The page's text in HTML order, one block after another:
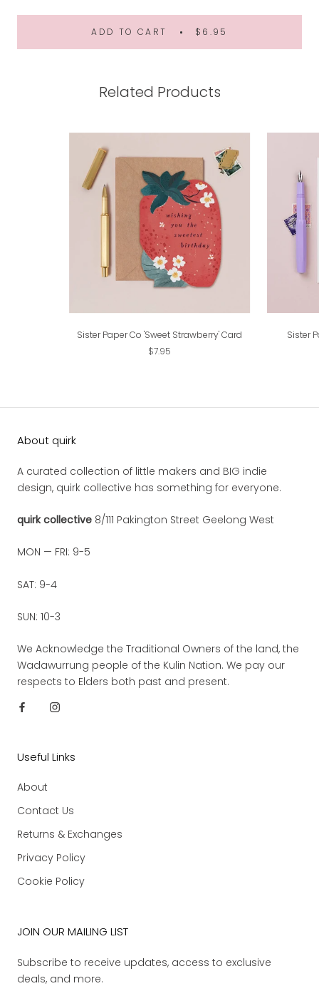
ADD TO CART $6.95
Related Products
Sister Paper Co 'Sweet Strawberry' Card
$7.95
Sister
About quirk
A curated collection of little makers and BIG indie
design, quirk collective has something for everyone.
quirk collective 8/111 Pakington Street Geelong West
MON — FRI: 9-5
SAT: 9-4
SUN: 10-3
We Acknowledge the Traditional Owners of the land, the
Wadawurrung people of the Kulin Nation. We pay our
respects to Elders both past and present.
Useful Links
About
Contact Us
Returns & Exchanges
Privacy Policy
Cookie Policy
JOIN OUR MAILING LIST
Subscribe to receive updates, access to exclusive
deals, and more.